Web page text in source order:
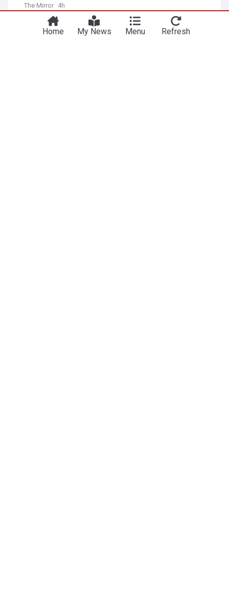
The Mirror 4h
UK Weather
England
Family 'overwhelmed' after Arbroath FC hold
Home My News Menu Refresh